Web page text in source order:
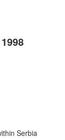
Serbia